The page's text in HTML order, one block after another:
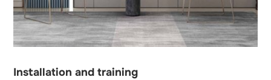
Installation and training